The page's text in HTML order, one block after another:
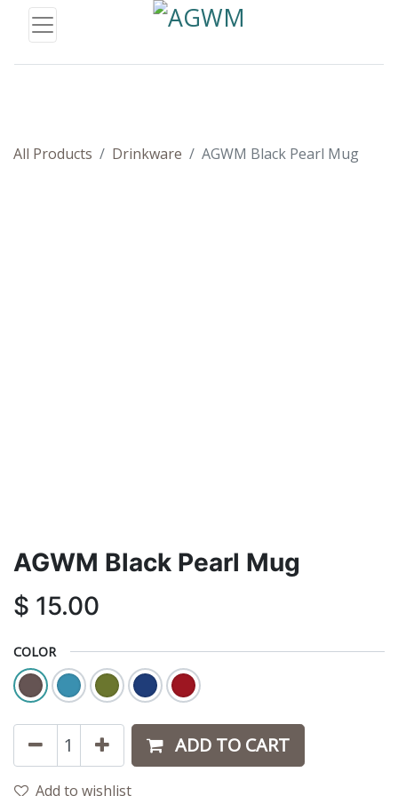
All Products Drinkware AGWM Black Pearl Mug
AGWM Black Pearl Mug
$ 15.00
COLOR
ADD TO CART
Add to wishlist